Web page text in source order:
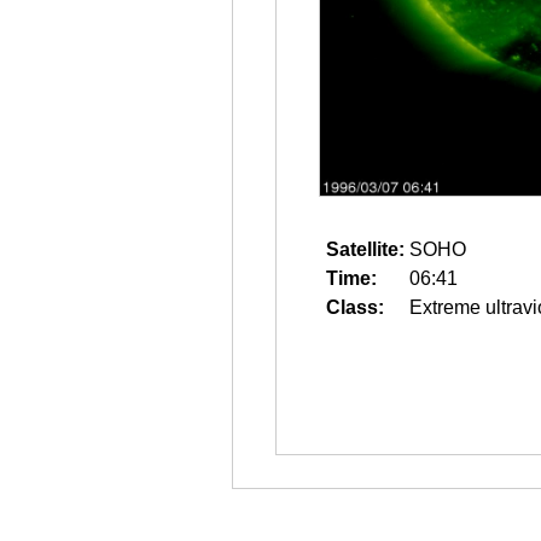
Satellite: SOHO
Time:
06:41
Class:
Extreme